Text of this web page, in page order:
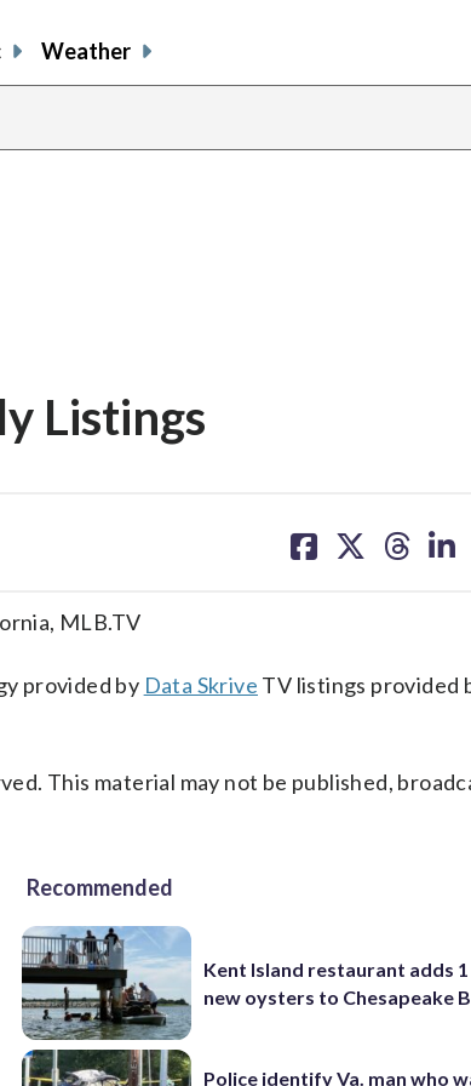
Weather
Listings
on on on on
MLB.TV
provided by Data Skrive TV listings provided
This material may not be published,
Recommended
Kent Island restaurant adds
new oysters to Chesapeake
Police identify Va. man who